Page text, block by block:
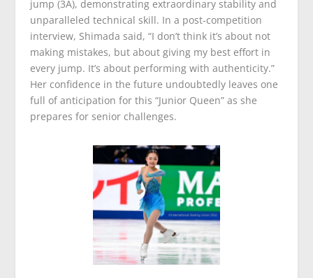
jump (3A), demonstrating extraordinary stability and
unparalleled technical skill. In a post-competition
interview, Shimada said, “I don’t think it’s about not
making mistakes, but about giving my best effort in
every jump. It’s about performing with authenticity.”
Her confidence in the future undoubtedly leaves one
full of anticipation for this “Junior Queen” as she
prepares for senior challenges.